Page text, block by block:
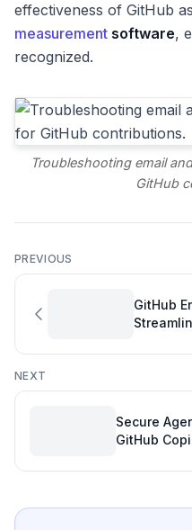
effectiveness of GitHub
measurement software,
recognized.
Troubleshooting email
GitHub
PREVIOUS
GitHub
NEXT
Secure
GitHub
Analytics